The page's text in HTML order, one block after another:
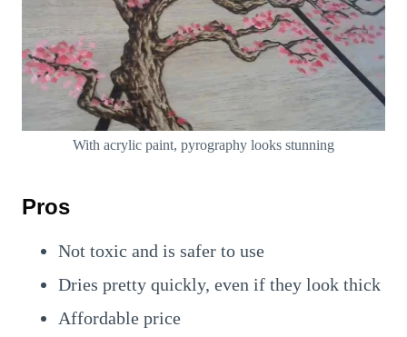
With acrylic paint, pyrography looks stunning
Pros
Not toxic and is safer to use
Dries pretty quickly, even if they look thick
Affordable price